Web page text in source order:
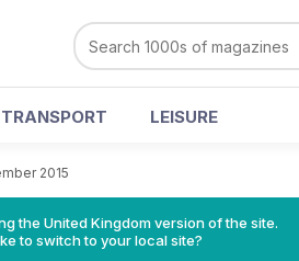
LEISURE
2015
the United Kingdom version of the site.
to switch to your local site?